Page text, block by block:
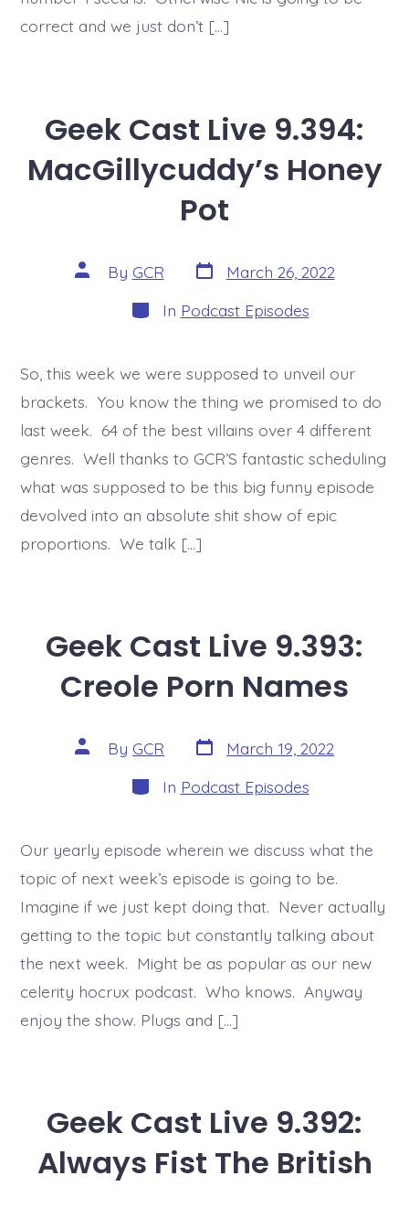
correct and we just don’t […]
Geek Cast Live 9.394:
MacGillycuddy’s Honey
Pot
Post
author
By GCR Post
date
March 26, 2022
Categories
In Podcast Episodes
So, this week we were supposed to unveil our
brackets. You know the thing we promised to do
last week. 64 of the best villains over 4 different
genres. Well thanks to GCR’S fantastic scheduling
what was supposed to be this big funny episode
devolved into an absolute shit show of epic
proportions. We talk […]
Geek Cast Live 9.393:
Creole Porn Names
Post
author
By GCR Post
date
March 19, 2022
Categories
In Podcast Episodes
Our yearly episode wherein we discuss what the
topic of next week’s episode is going to be.
Imagine if we just kept doing that. Never actually
getting to the topic but constantly talking about
the next week. Might be as popular as our new
celerity hocrux podcast. Who knows. Anyway
enjoy the show. Plugs and […]
Geek Cast Live 9.392:
Always Fist The British